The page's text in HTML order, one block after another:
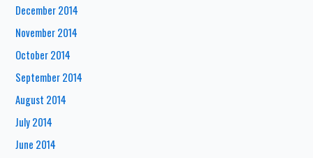
December 2014
November 2014
October 2014
September 2014
August 2014
July 2014
June 2014